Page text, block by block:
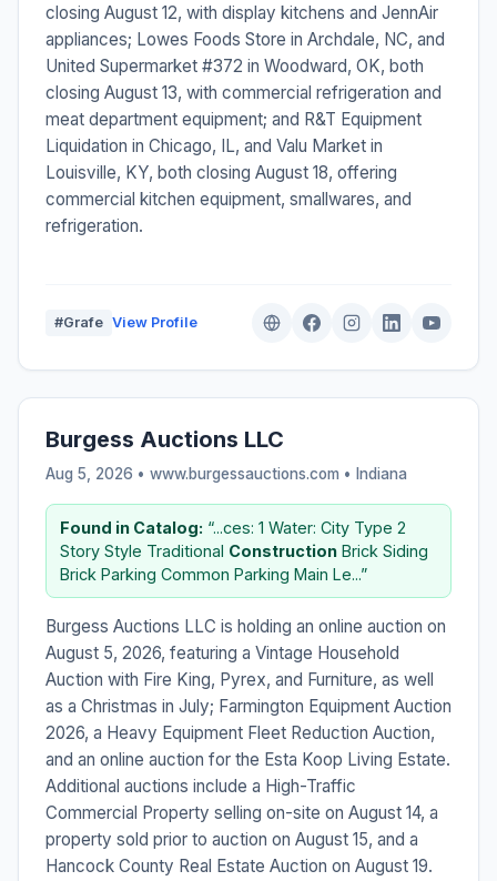
closing August 12, with display kitchens and JennAir
appliances; Lowes Foods Store in Archdale, NC, and
United Supermarket #372 in Woodward, OK, both
closing August 13, with commercial refrigeration and
meat department equipment; and R&T Equipment
Liquidation in Chicago, IL, and Valu Market in
Louisville, KY, both closing August 18, offering
commercial kitchen equipment, smallwares, and
refrigeration.
#Grafe View Profile
Burgess Auctions LLC
Aug 5, 2026 • www.burgessauctions.com • Indiana
Found in Catalog: “...ces: 1 Water: City Type 2
Story Style Traditional Construction Brick Siding
Brick Parking Common Parking Main Le...”
Burgess Auctions LLC is holding an online auction on
August 5, 2026, featuring a Vintage Household
Auction with Fire King, Pyrex, and Furniture, as well
as a Christmas in July; Farmington Equipment Auction
2026, a Heavy Equipment Fleet Reduction Auction,
and an online auction for the Esta Koop Living Estate.
Additional auctions include a High-Traffic
Commercial Property selling on-site on August 14, a
property sold prior to auction on August 15, and a
Hancock County Real Estate Auction on August 19.